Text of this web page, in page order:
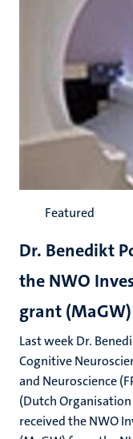
Featured
Dr. Benedikt
the NWO
grant (MaGW)
Last week Dr.
Cognitive
and Neuroscience
(Dutch
received the NWO